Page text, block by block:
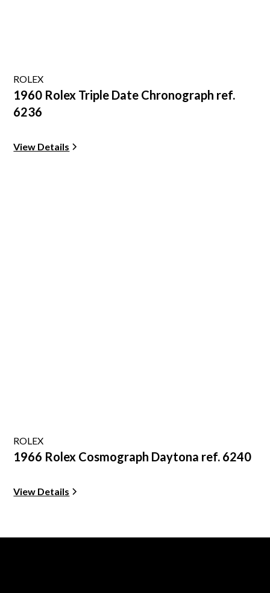
ROLEX
1960 Rolex Triple Date Chronograph ref.
6236
View Details
ROLEX
1966 Rolex Cosmograph Daytona ref. 6240
View Details